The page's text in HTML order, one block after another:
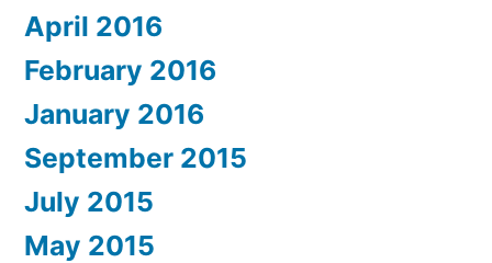
April 2016
February 2016
January 2016
September 2015
July 2015
May 2015